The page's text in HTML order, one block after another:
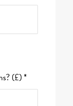
(£) *